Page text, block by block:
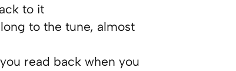
to it
to the tune, almost
read back when you